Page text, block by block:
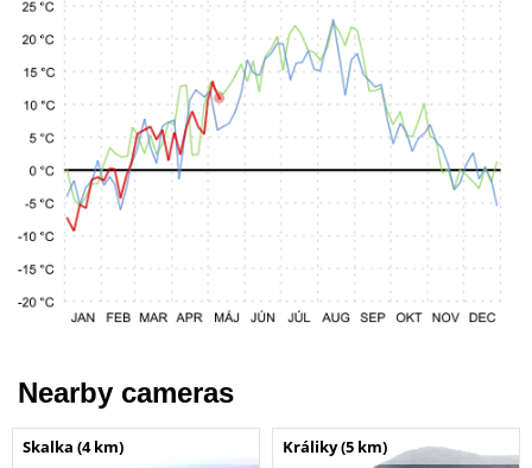
Nearby cameras
Skalka (4 km) Králiky (5 km)